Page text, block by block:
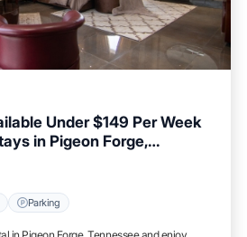
Under $149 Per Week
in Pigeon Forge,
Parking